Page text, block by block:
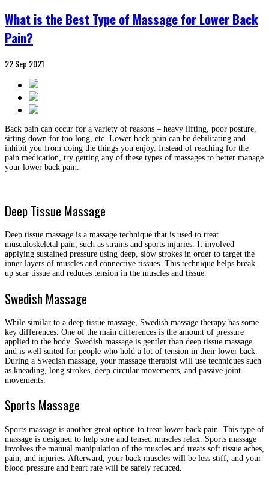
What is the Best Type of Massage for Lower Back
Pain?
22Sep 2021
Back pain can occur for a variety of reasons – heavy lifting, poor posture,
sitting down for too long, etc. Lower back pain can be debilitating and
inhibit you from doing the things you enjoy. Instead of reaching for the
pain medication, try getting any of these types of massages to better manage
your lower back pain.
Deep Tissue Massage
Deep tissue massage is a massage technique that is used to treat
musculoskeletal pain, such as strains and sports injuries. It involved
applying sustained pressure using deep, slow strokes in order to target the
inner layers of muscles and connective tissues. This technique helps break
up scar tissue and reduces tension in the muscles and tissue.
Swedish Massage
While similar to a deep tissue massage, Swedish massage therapy has some
key differences. One of the main differences is the amount of pressure
applied to the body. Swedish massage is gentler than deep tissue massage
and is well suited for people who hold a lot of tension in their lower back.
During a Swedish massage, your massage therapist will use techniques such
as kneading, long strokes, deep circular movements, and passive joint
movements.
Sports Massage
Sports massage is another great option to treat lower back pain. This type of
massage is designed to help sore and tensed muscles relax. Sports massage
involves the manual manipulation of the muscles and treats soft tissue aches,
pain, and injuries. Afterward, your back muscles will be less stiff, and your
blood pressure and heart rate will be safely reduced.